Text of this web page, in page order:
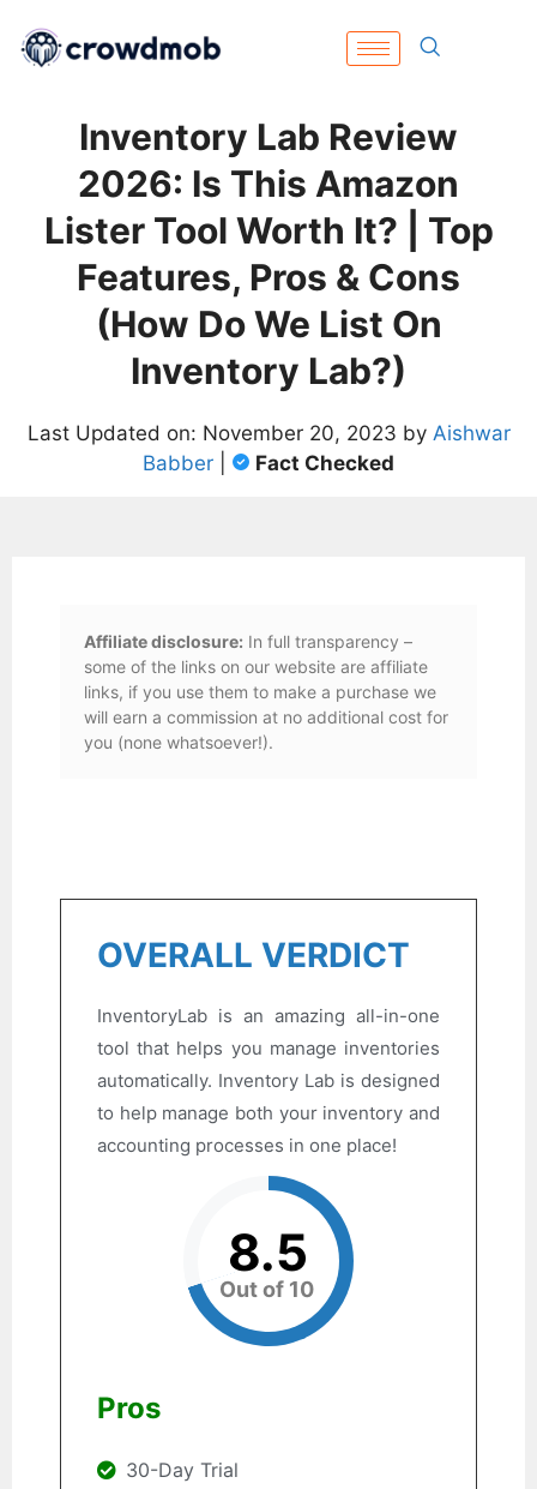
Inventory Lab Review
2026: Is This Amazon
Lister Tool Worth It? | Top
Features, Pros & Cons
(How Do We List On
Inventory Lab?)
Last Updated on: November 20, 2023 by Aishwar
Babber
Fact Checked
Affiliate disclosure: In full transparency –
some of the links on our website are affiliate
links, if you use them to make a purchase we
will earn a commission at no additional cost for
you (none whatsoever!).
OVERALL VERDICT
InventoryLab is an amazing all-in-one
tool that helps you manage inventories
automatically. Inventory Lab is designed
to help manage both your inventory and
accounting processes in one place!
8.5
Out of 10
Pros
30-Day Trial